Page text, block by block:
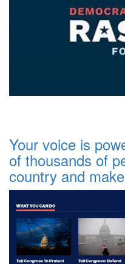
Your voice is
of thousands of
country and